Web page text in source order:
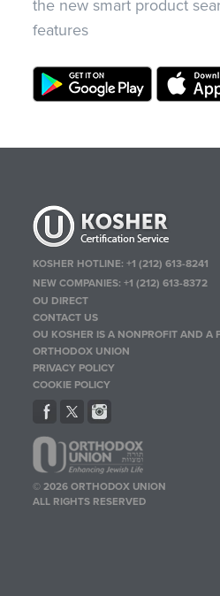
the new smart product
features
KOSHER HOTLINE:+1 (212) 613-8241
NEW COMPANIES:+1 (212) 613-8372
OU DIRECT
CONTACT US
OU KOSHER IS A NONPROFIT AND A
ORTHODOX UNION
PRIVACY POLICY
COOKIE POLICY
© 2026 ORTHODOX UNION
ALL RIGHTS RESERVED